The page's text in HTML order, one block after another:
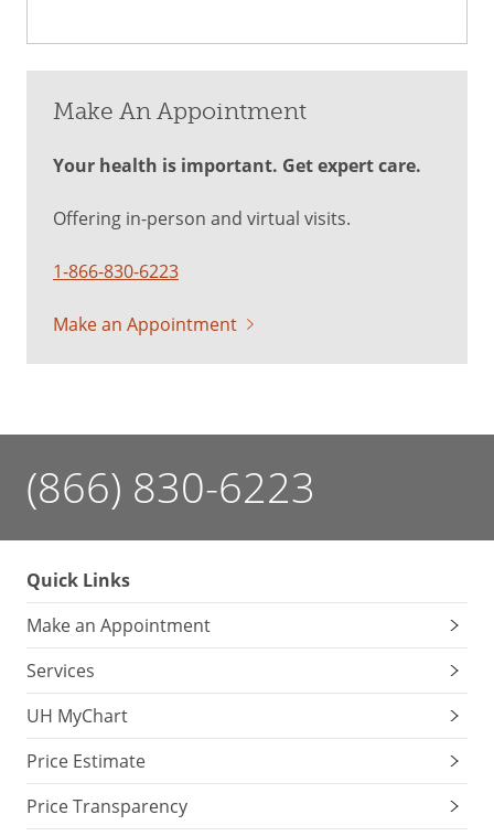
Make An Appointment
Your health is important. Get expert care.
Offering in-person and virtual visits.
1-866-830-6223
Make an Appointment
(866) 830-6223
Quick Links
Make an Appointment
Services
UH MyChart
Price Estimate
Price Transparency